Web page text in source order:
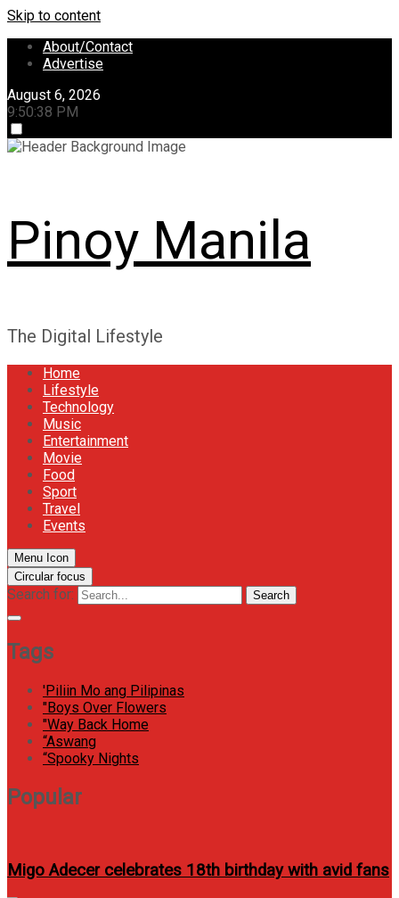
Skip to content
About/Contact
Advertise
August 6, 2026
9:50:38 PM
Pinoy Manila
The Digital Lifestyle
Home
Lifestyle
Technology
Music
Entertainment
Movie
Food
Sport
Travel
Events
Menu Icon
Circular focus
Search for: Search
Tags
'Piliin Mo ang Pilipinas
"Boys Over Flowers
"Way Back Home
“Aswang
“Spooky Nights
Popular
Migo Adecer celebrates 18th birthday with avid fans